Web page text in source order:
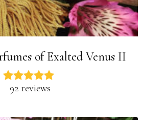
of Exalted Venus II
92 reviews